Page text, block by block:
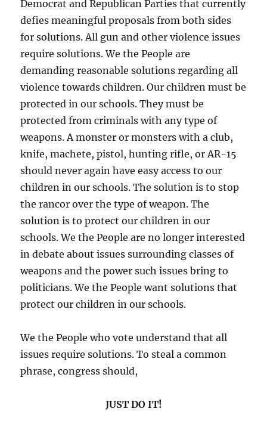
Democrat and Republican Parties that currently
defies meaningful proposals from both sides
for solutions. All gun and other violence issues
require solutions. We the People are
demanding reasonable solutions regarding all
violence towards children. Our children must be
protected in our schools. They must be
protected from criminals with any type of
weapons. A monster or monsters with a club,
knife, machete, pistol, hunting rifle, or AR-15
should never again have easy access to our
children in our schools. The solution is to stop
the rancor over the type of weapon. The
solution is to protect our children in our
schools. We the People are no longer interested
in debate about issues surrounding classes of
weapons and the power such issues bring to
politicians. We the People want solutions that
protect our children in our schools.
We the People who vote understand that all
issues require solutions. To steal a common
phrase, congress should,
JUST DO IT!